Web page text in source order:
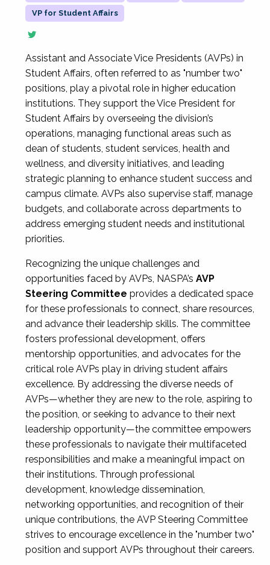
VP for Student Affairs
Assistant and Associate Vice Presidents (AVPs) in
Student Affairs, often referred to as "number two"
positions, play a pivotal role in higher education
institutions. They support the Vice President for
Student Affairs by overseeing the division’s
operations, managing functional areas such as
dean of students, student services, health and
wellness, and diversity initiatives, and leading
strategic planning to enhance student success and
campus climate. AVPs also supervise staff, manage
budgets, and collaborate across departments to
address emerging student needs and institutional
priorities.
Recognizing the unique challenges and
opportunities faced by AVPs, NASPA’s AVP
Steering Committee provides a dedicated space
for these professionals to connect, share resources,
and advance their leadership skills. The committee
fosters professional development, offers
mentorship opportunities, and advocates for the
critical role AVPs play in driving student affairs
excellence. By addressing the diverse needs of
AVPs—whether they are new to the role, aspiring to
the position, or seeking to advance to their next
leadership opportunity—the committee empowers
these professionals to navigate their multifaceted
responsibilities and make a meaningful impact on
their institutions. Through professional
development, knowledge dissemination,
networking opportunities, and recognition of their
unique contributions, the AVP Steering Committee
strives to encourage excellence in the "number two"
position and support AVPs throughout their careers.